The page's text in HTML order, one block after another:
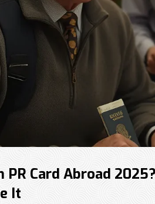
PR Card Abroad
It